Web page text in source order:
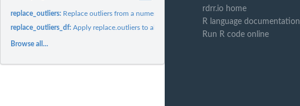
replace_outliers: Replace outliers from a numeric vector.
replace_outliers_df:Apply replace.outliers to all columns of a data.frame grouped...
Browse all...
rdrr.io home
R language documentation
Run R code online